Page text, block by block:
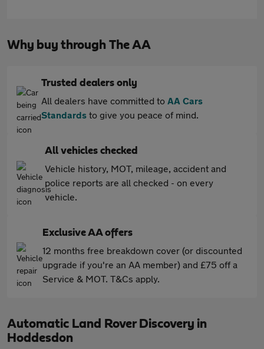
Why buy through The AA
Trusted dealers only
All dealers have committed to AA Cars
Standards to give you peace of mind.
All vehicles checked
Vehicle history, MOT, mileage, accident and
police reports are all checked - on every
vehicle.
Exclusive AA offers
12 months free breakdown cover (or discounted
upgrade if you're an AA member) and £75 off a
Service & MOT. T&Cs apply.
Automatic Land Rover Discovery in
Hoddesdon